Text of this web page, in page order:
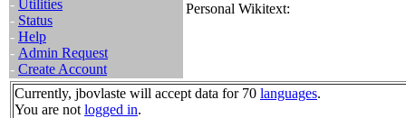
- Utilities
- Status
- Help
- Admin Request
- Create Account
Personal Wikitext:
Currently, jbovlaste will accept data for 70 languages.
You are not logged in.